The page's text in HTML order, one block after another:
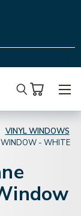
Search
VINYL WINDOWS
WINDOW - WHITE